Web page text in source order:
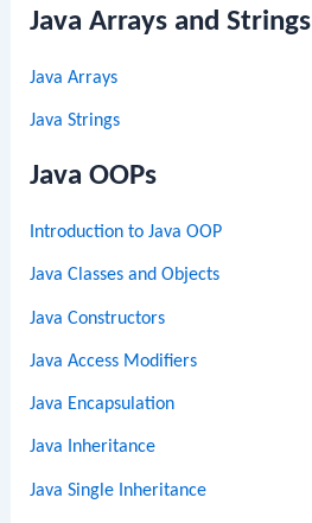
Java Arrays and Strings
Java Arrays
Java Strings
Java OOPs
Introduction to Java OOP
Java Classes and Objects
Java Constructors
Java Access Modifiers
Java Encapsulation
Java Inheritance
Java Single Inheritance